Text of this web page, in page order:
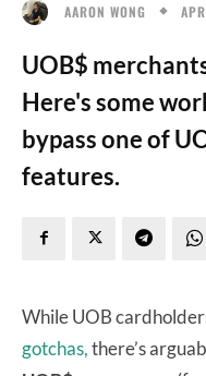
AARON WONG
UOB$
Here's some
bypass one of
features.
While UOB
gotchas,there’s